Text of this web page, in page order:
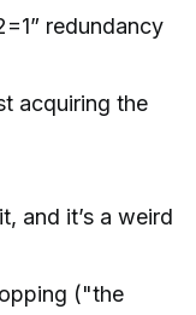
redundancy
acquiring the
and it’s a weird
("the